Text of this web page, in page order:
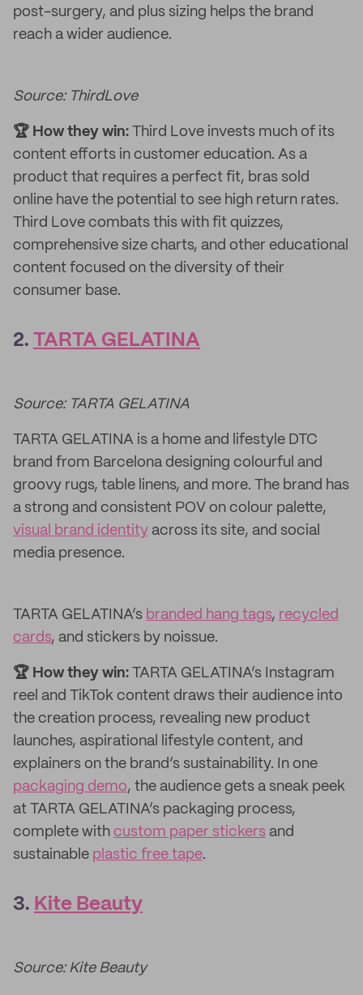
post-surgery, and plus sizing helps the brand
reach a wider audience.
Source: ThirdLove
🏆 How they win: Third Love invests much of its
content efforts in customer education. As a
product that requires a perfect fit, bras sold
online have the potential to see high return rates.
Third Love combats this with fit quizzes,
comprehensive size charts, and other educational
content focused on the diversity of their
consumer base.
2. TARTA GELATINA
Source: TARTA GELATINA
TARTA GELATINA is a home and lifestyle DTC
brand from Barcelona designing colourful and
groovy rugs, table linens, and more. The brand has
a strong and consistent POV on colour palette,
visual brand identity across its site, and social
media presence.
TARTA GELATINA’s branded hang tags, recycled
cards, and stickers by noissue.
🏆 How they win: TARTA GELATINA’s Instagram
reel and TikTok content draws their audience into
the creation process, revealing new product
launches, aspirational lifestyle content, and
explainers on the brand’s sustainability. In one
packaging demo, the audience gets a sneak peek
at TARTA GELATINA’s packaging process,
complete with custom paper stickers and
sustainable plastic free tape.
3. Kite Beauty
Source: Kite Beauty